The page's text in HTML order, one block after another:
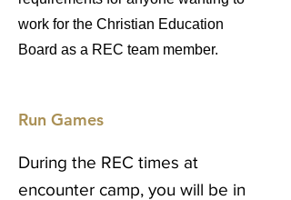
work for the Christian Education
Board as a REC team member.
Run Games
During the REC times at
encounter camp, you will be in